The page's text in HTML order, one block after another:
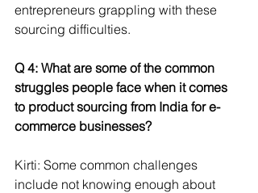
entrepreneurs grappling with these
sourcing difficulties.
Q 4: What are some of the common
struggles people face when it comes
to product sourcing from India for e-
commerce businesses?
Kirti: Some common challenges
include not knowing enough about